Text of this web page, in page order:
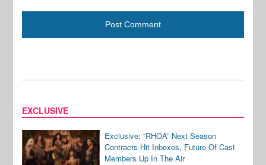
EXCLUSIVE
Exclusive: “RHOA” Next Season
Contracts Hit Inboxes, Future Of Cast
Members Up In The Air